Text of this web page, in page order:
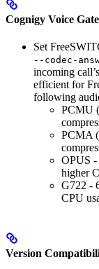
Cognigy Voice
Set
--codec-
incoming
efficient for
following
PCMU
PCMA
OPUS -
higher
G722 -
CPU
Version